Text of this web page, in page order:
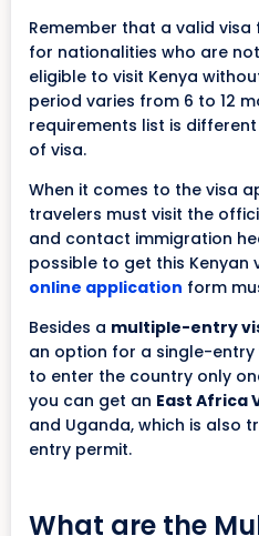
Remember that a valid
for nationalities who are
eligible to visit Kenya
period varies from 6 to 12
requirements list is
of visa.
When it comes to the visa
travelers must visit the
and contact immigration
possible to get this Kenyan
online application form
Besides a multiple-entry
an option for a single-
to enter the country only
you can get an East Africa
and Uganda, which is also
entry permit.
What are the